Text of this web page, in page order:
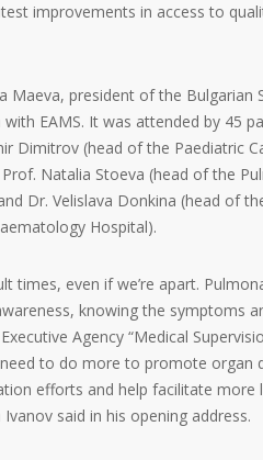
improvements in access to
Maeva, president of the Bulgarian
EAMS. It was attended by 45
Dimitrov (head of the Paediatric
Natalia Stoeva (head of the
Dr. Velislava Donkina (head of
Hospital).
times, even if we’re apart.
knowing the symptoms
Agency “Medical
to do more to promote organ
efforts and help facilitate more
said in his opening address.